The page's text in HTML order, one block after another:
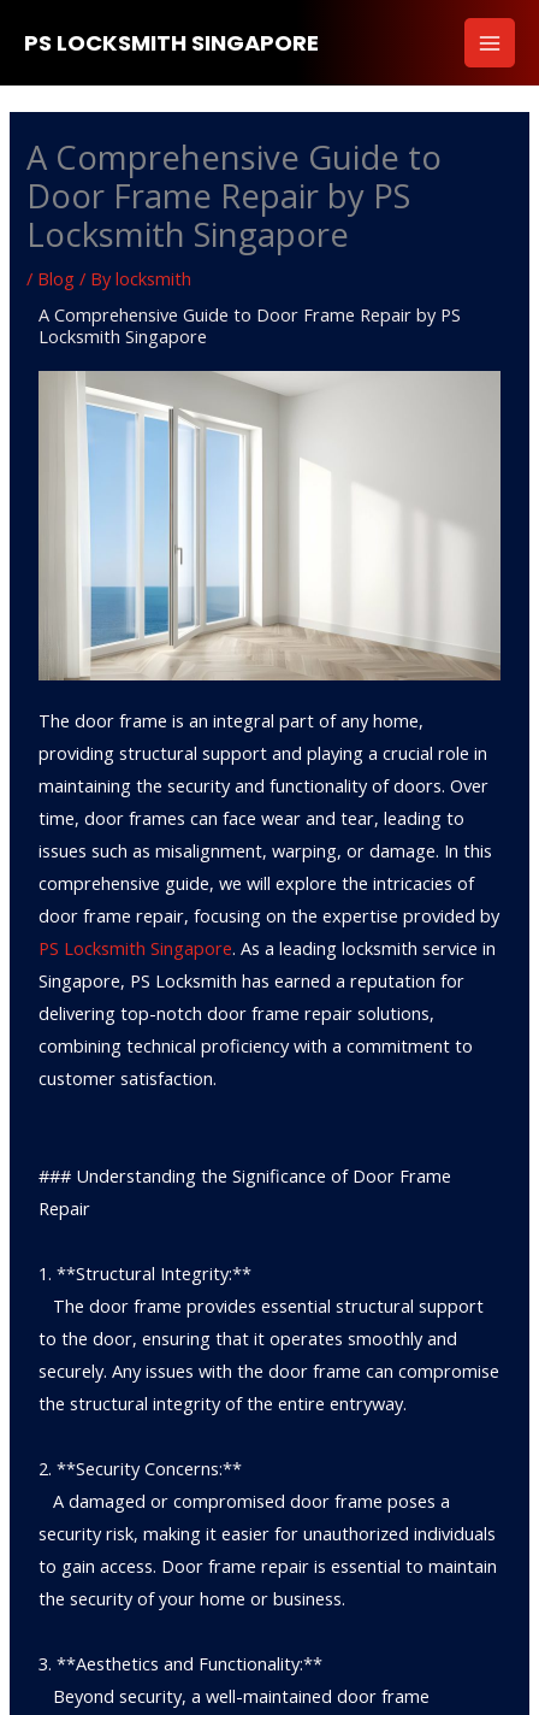
content
PS LOCKSMITH SINGAPORE
A Comprehensive Guide to
Door Frame Repair by PS
Locksmith Singapore
/ Blog / Bylocksmith
A Comprehensive Guide to Door Frame Repair by PS
Locksmith Singapore
The door frame is an integral part of any home,
providing structural support and playing a crucial role in
maintaining the security and functionality of doors. Over
time, door frames can face wear and tear, leading to
issues such as misalignment, warping, or damage. In this
comprehensive guide, we will explore the intricacies of
door frame repair, focusing on the expertise provided by
PS Locksmith Singapore. As a leading locksmith service in
Singapore, PS Locksmith has earned a reputation for
delivering top-notch door frame repair solutions,
combining technical proficiency with a commitment to
customer satisfaction.
### Understanding the Significance of Door Frame
Repair
1. **Structural Integrity:**
The door frame provides essential structural support
to the door, ensuring that it operates smoothly and
securely. Any issues with the door frame can compromise
the structural integrity of the entire entryway.
2. **Security Concerns:**
A damaged or compromised door frame poses a
security risk, making it easier for unauthorized individuals
to gain access. Door frame repair is essential to maintain
the security of your home or business.
3. **Aesthetics and Functionality:**
Beyond security, a well-maintained door frame